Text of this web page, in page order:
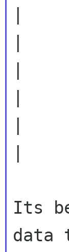
|
|
|
|
|
|
Its
data